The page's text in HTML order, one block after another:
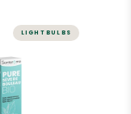
LIGHT BULBS
SAP.